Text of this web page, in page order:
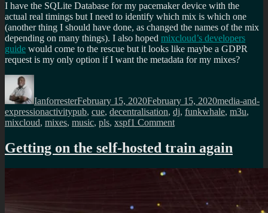
I have the SQLite Database for my pacemaker device with the
actual real timings but I need to identify which mix is which one
(another thing I should have done, as changed the names of the mix
depending on many things). I also hoped mixcloud’s developers
guide would come to the rescue but it looks like maybe a GDPR
request is my only option if I want the metadata for my mixes?
Author
IanforresterFebruary 15, 2020February 15, 2020media-and-
expressionTags
activitypub, cue, decentralisation, dj, funkwhale, m3u,
mixcloud, mixes, music, pls, xspf1 Commenton
better
way
Getting on the self-hosted train again